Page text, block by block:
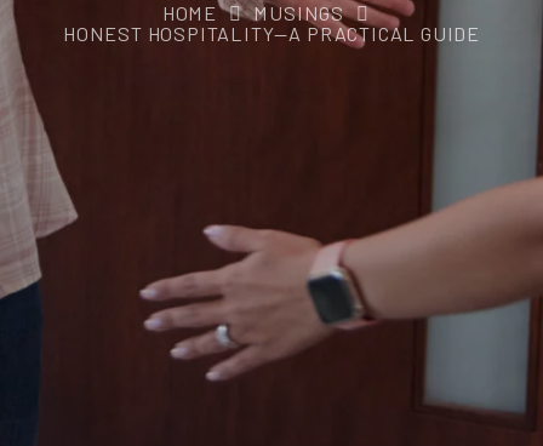
HOME
MUSINGS
HONEST HOSPITALITY—A PRACTICAL GUIDE